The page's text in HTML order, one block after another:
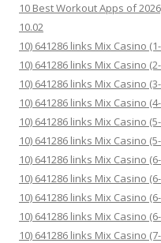
10 Best Workout Apps of
10.02
10) 641286 links Mix Casino
10) 641286 links Mix Casino
10) 641286 links Mix Casino (3-
10) 641286 links Mix Casino (4-
10) 641286 links Mix Casino (5-
10) 641286 links Mix Casino (5-
10) 641286 links Mix Casino (6-
10) 641286 links Mix Casino (6-
10) 641286 links Mix Casino (6-
10) 641286 links Mix Casino (6-
10) 641286 links Mix Casino (7-